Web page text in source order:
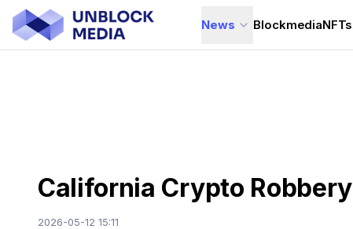
News BlockmediaNFTs
California Crypto
2026-05-12 15:11